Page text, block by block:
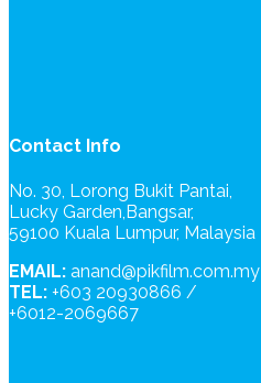
Contact Info
No. 30, Lorong Bukit Pantai,
Lucky Garden,Bangsar,
59100 Kuala Lumpur, Malaysia
EMAIL: anand@pikfilm.com.my
TEL: +603 20930866 /
+6012-2069667